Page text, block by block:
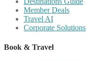
Member Deals
Travel AI
Corporate Solutions
Book & Travel